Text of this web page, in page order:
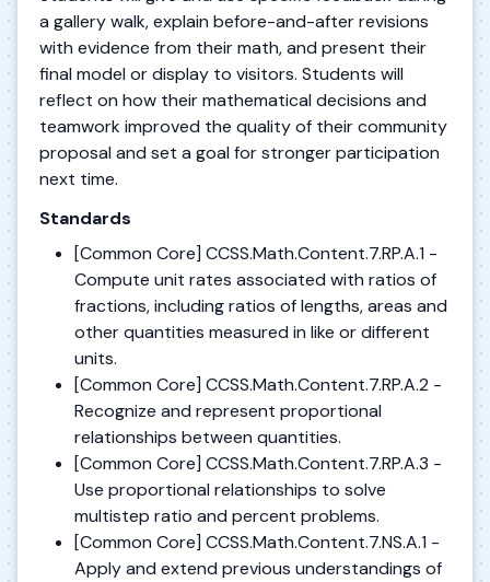
a gallery walk, explain before-and-after revisions
with evidence from their math, and present their
final model or display to visitors. Students will
reflect on how their mathematical decisions and
teamwork improved the quality of their community
proposal and set a goal for stronger participation
next time.
Standards
[Common Core] CCSS.Math.Content.7.RP.A.1 -
Compute unit rates associated with ratios of
fractions, including ratios of lengths, areas and
other quantities measured in like or different
units.
[Common Core] CCSS.Math.Content.7.RP.A.2 -
Recognize and represent proportional
relationships between quantities.
[Common Core] CCSS.Math.Content.7.RP.A.3 -
Use proportional relationships to solve
multistep ratio and percent problems.
[Common Core] CCSS.Math.Content.7.NS.A.1 -
Apply and extend previous understandings of